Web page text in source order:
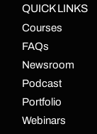
QUICK LINKS
Courses
FAQs
Newsroom
Podcast
Portfolio
Webinars